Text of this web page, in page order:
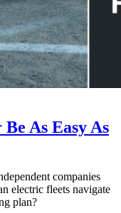
As Easy As
companies
electric fleets navigate
plan?